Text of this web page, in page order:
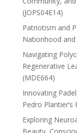
(JOPS04E14)
Patriotism and
Nationhood
Navigating
Regenerative
(MDE664)
Innovating
Pedro Plantier’s
Exploring